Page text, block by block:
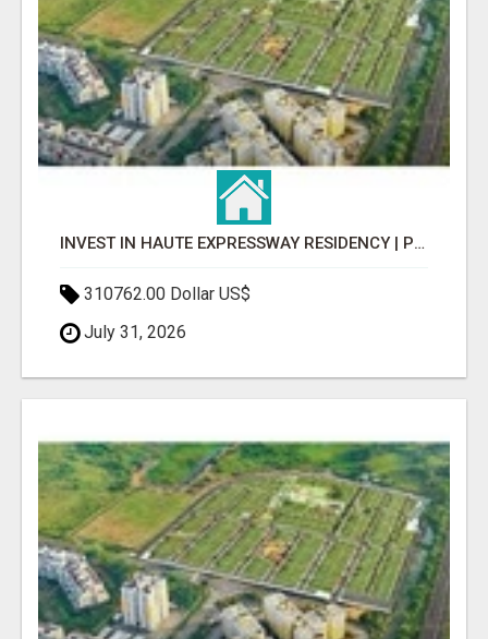
INVEST IN HAUTE EXPRESSWAY RESIDENCY | PREMIUM RESIDENTIAL PROJECT
310762.00 Dollar US$
July 31, 2026